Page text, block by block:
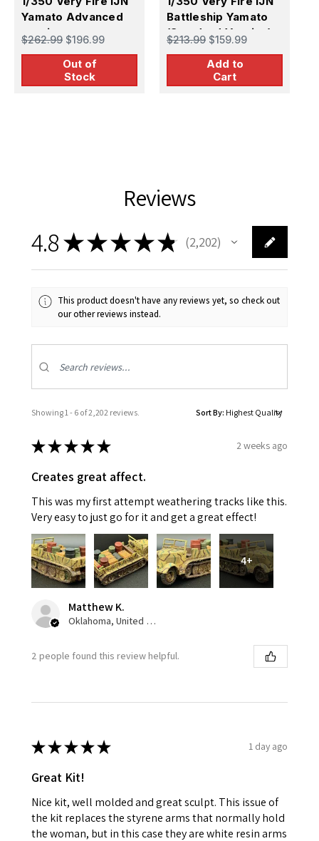
Yamato Advanced
version
$262.99 $196.99
Out of
Stock
Battleship Yamato
(Standard Version)
$213.99 $159.99
Add to
Cart
Reviews
4.8★★★★★ 2,202
2202
This product doesn't have any reviews yet, so check out
our other reviews instead.
Showing 1 - 6 of 2,202 reviews. Sort By:
★★★★★ 2 weeks ago
Creates great affect.
This was my first attempt weathering tracks like this.
Very easy to just go for it and get a great effect!
4+
Matthew K.
Oklahoma, United States
2 people found this review helpful.
★★★★★ 1 day ago
Great Kit!
Nice kit, well molded and great sculpt. This issue of
the kit replaces the styrene arms that normally hold
the woman, but in this case they are white resin arms